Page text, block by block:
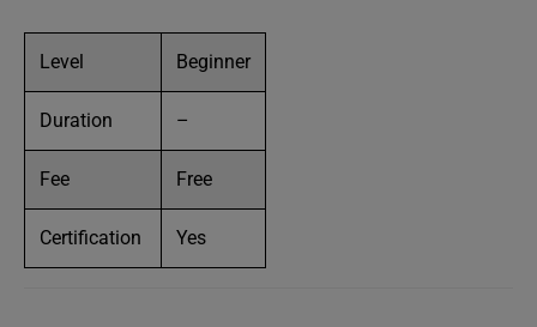
Level Beginner
Duration –
Fee Free
Certification Yes